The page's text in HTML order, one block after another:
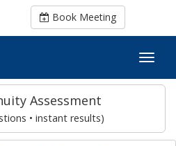
Book Meeting
Book Meeting
Assessment
• instant results)